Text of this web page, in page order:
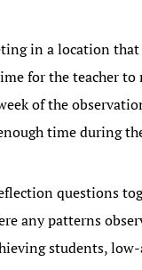
in a location
for the teacher
of the
time during
questions
any patterns
students,